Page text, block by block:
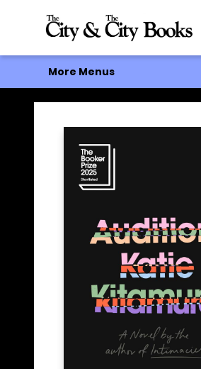
Home
Browse
About
Events
Contact & Hours
Gift Cards
More Menus
The City and the City Books